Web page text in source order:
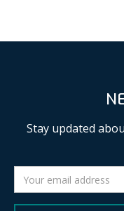
Stay updated